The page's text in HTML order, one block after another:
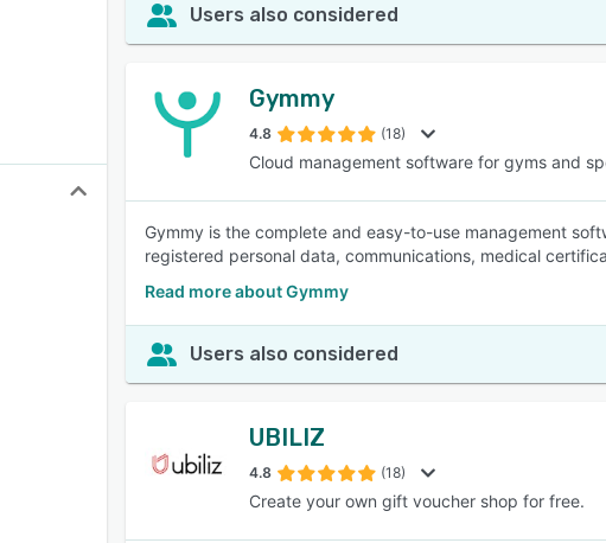
Users also considered
Gymmy
4.8 (18)
Cloud management software for gyms and
Gymmy is the complete and easy-to-use management
registered personal data, communications, medical
Read more about Gymmy
Users also considered
UBILIZ
4.8 (18)
Create your own gift voucher shop for free.